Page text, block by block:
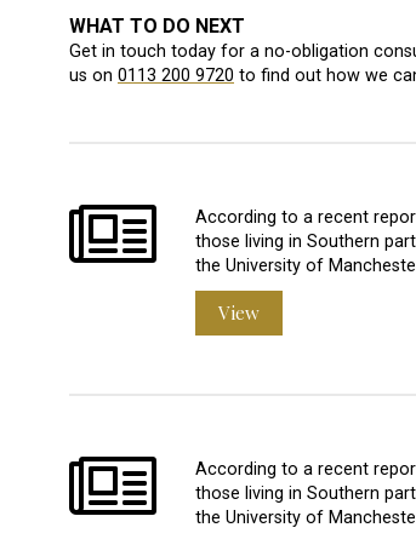
WHAT TO DO NEXT
Get in touch today for a no-obligation
us on 0113 200 9720 to find out how we
According to a recent
those living in Southern
the University of
View
According to a recent
those living in Southern
the University of